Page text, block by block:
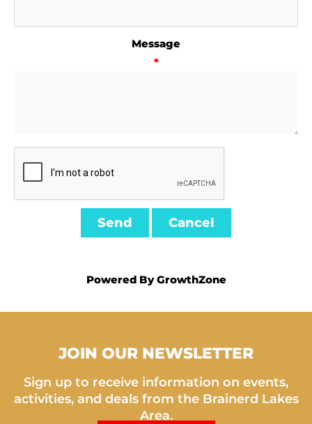
Message
*
Powered ByGrowthZone
JOIN OUR NEWSLETTER
Sign up to receive information on events,
activities, and deals from the Brainerd Lakes
Area.